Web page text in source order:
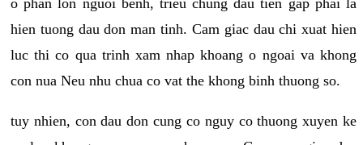
o phan lon nguoi benh, trieu chung dau tien gap phai la
hien tuong dau don man tinh. Cam giac dau chi xuat hien
luc thi co qua trinh xam nhap khoang o ngoai va khong
con nua Neu nhu chua co vat the khong binh thuong so.
tuy nhien, con dau don cung co nguy co thuong xuyen ke